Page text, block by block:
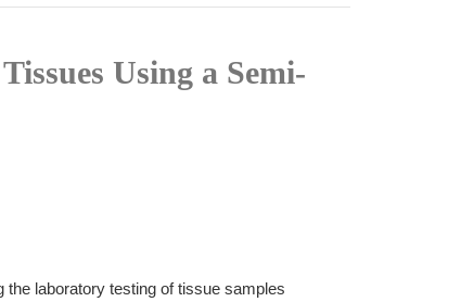
Using a Semi-
laboratory testing of tissue samples